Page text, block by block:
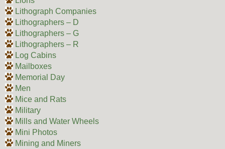
Lithograph Companies
Lithographers – D
Lithographers – G
Lithographers – R
Log Cabins
Mailboxes
Memorial Day
Men
Mice and Rats
Military
Mills and Water Wheels
Mini Photos
Mining and Miners